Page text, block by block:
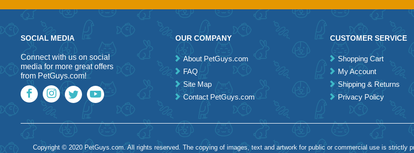
SOCIAL MEDIA
Connect with us on social
media for more great offers
from PetGuys.com!
OUR COMPANY
About PetGuys.com
FAQ
Site Map
Contact PetGuys.com
CUSTOMER SERVICE
Shopping Cart
My Account
Shipping & Returns
Privacy Policy
Copyright © 2020 PetGuys.com. All rights reserved. The copying of images, text and artwork for public or commercial use is strictly